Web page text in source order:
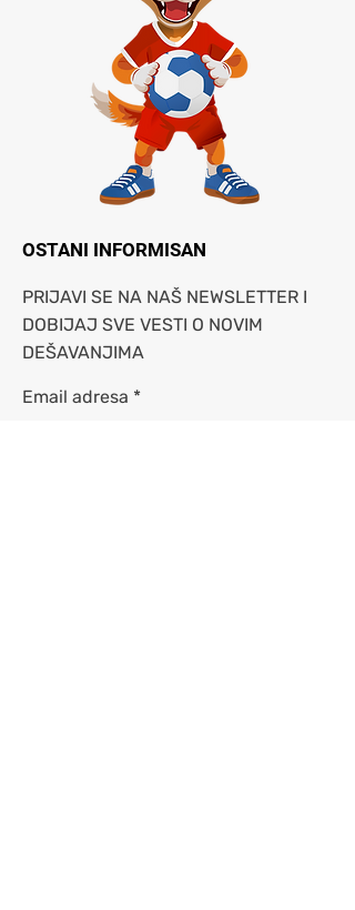
OSTANI INFORMISAN
PRIJAVI SE NA NAŠ NEWSLETTER I
DOBIJAJ SVE VESTI O NOVIM
DEŠAVANJIMA
Email adresa